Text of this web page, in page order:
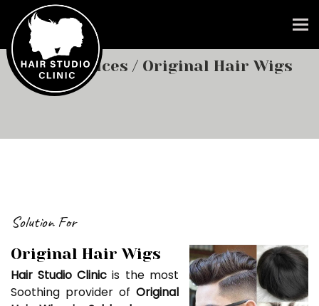
Our Services / Original Hair Wigs
Solution For
Original Hair Wigs
Hair Studio Clinic is the most
Soothing provider of Original